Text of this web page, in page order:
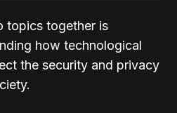
topics together is
how technological
the security and privacy